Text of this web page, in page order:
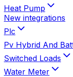
Heat Pump
New integrations
Plc
Pv Hybrid And
Switched Loads
Water Meter